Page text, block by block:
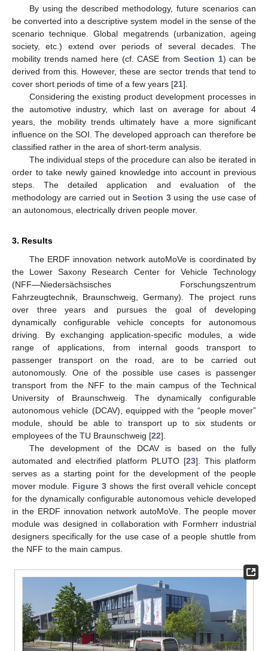
By using the described methodology, future scenarios can
be converted into a descriptive system model in the sense of the
scenario technique. Global megatrends (urbanization, ageing
society, etc.) extend over periods of several decades. The
mobility trends named here (cf. CASE from Section 1) can be
derived from this. However, these are sector trends that tend to
cover short periods of time of a few years [21].
Considering the existing product development processes in
the automotive industry, which last on average for about 4
years, the mobility trends ultimately have a more significant
influence on the SOI. The developed approach can therefore be
classified rather in the area of short-term analysis.
The individual steps of the procedure can also be iterated in
order to take newly gained knowledge into account in previous
steps. The detailed application and evaluation of the
methodology are carried out inSection 3using the use case of
an autonomous, electrically driven people mover.
3. Results
The ERDF innovation network autoMoVe is coordinated by
the Lower Saxony Research Center for Vehicle Technology
(NFF—Niedersächsisches Forschungszentrum
Fahrzeugtechnik, Braunschweig, Germany). The project runs
over three years and pursues the goal of developing
dynamically configurable vehicle concepts for autonomous
driving. By exchanging application-specific modules, a wide
range of applications, from internal goods transport to
passenger transport on the road, are to be carried out
autonomously. One of the possible use cases is passenger
transport from the NFF to the main campus of the Technical
University of Braunschweig. The dynamically configurable
autonomous vehicle (DCAV), equipped with the “people mover”
module, should be able to transport up to six students or
employees of the TU Braunschweig [22].
The development of the DCAV is based on the fully
automated and electrified platform PLUTO [23]. This platform
serves as a starting point for the development of the people
mover module. Figure 3 shows the first overall vehicle concept
for the dynamically configurable autonomous vehicle developed
in the ERDF innovation network autoMoVe. The people mover
module was designed in collaboration with Formherr industrial
designers specifically for the use case of a people shuttle from
the NFF to the main campus.